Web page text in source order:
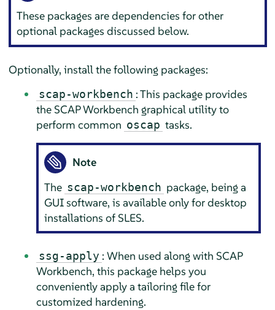
These packages are dependencies for other
optional packages discussed below.
Optionally, install the following packages:
scap-workbench : This package provides
the SCAP Workbench graphical utility to
perform common oscap tasks.
Note
The scap-workbench package, being a
GUI software, is available only for desktop
installations of SLES.
ssg-apply : When used along with SCAP
Workbench, this package helps you
conveniently apply a tailoring file for
customized hardening.